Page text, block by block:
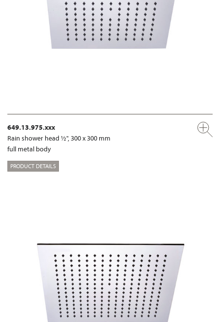
649.13.975.xxx
Rain shower head ½", 300 x 300 mm
full metal body
PRODUCT DETAILS